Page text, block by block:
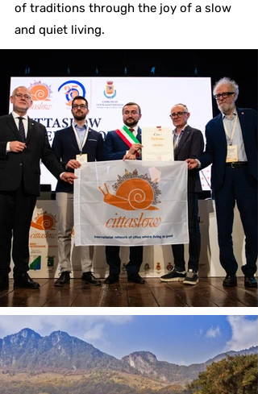
of traditions through the joy of a slow
and quiet living.